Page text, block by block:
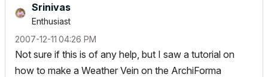
Srinivas
Enthusiast
‎2007-12-11 04:26 PM
Not sure if this is of any help, but I saw a tutorial on
how to make a Weather Vein on the ArchiForma